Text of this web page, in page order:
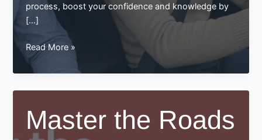
process, boost your confidence and knowledge by
[…]
Pass
Your
Test
Faster
an
Intensive
Read More »
Master the Roads